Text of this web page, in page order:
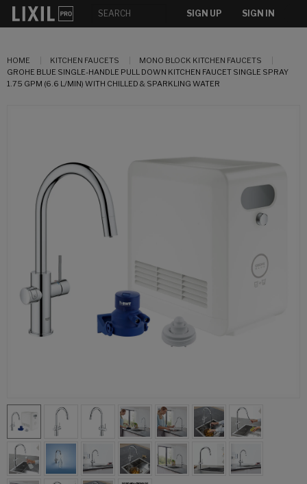
SIGN UP SIGN IN
HOME KITCHEN FAUCETS
MONO BLOCK KITCHEN FAUCETS
GROHE BLUE SINGLE-HANDLE PULL DOWN KITCHEN FAUCET SINGLE SPRAY
1.75 GPM (6.6 L/MIN) WITH CHILLED & SPARKLING WATER